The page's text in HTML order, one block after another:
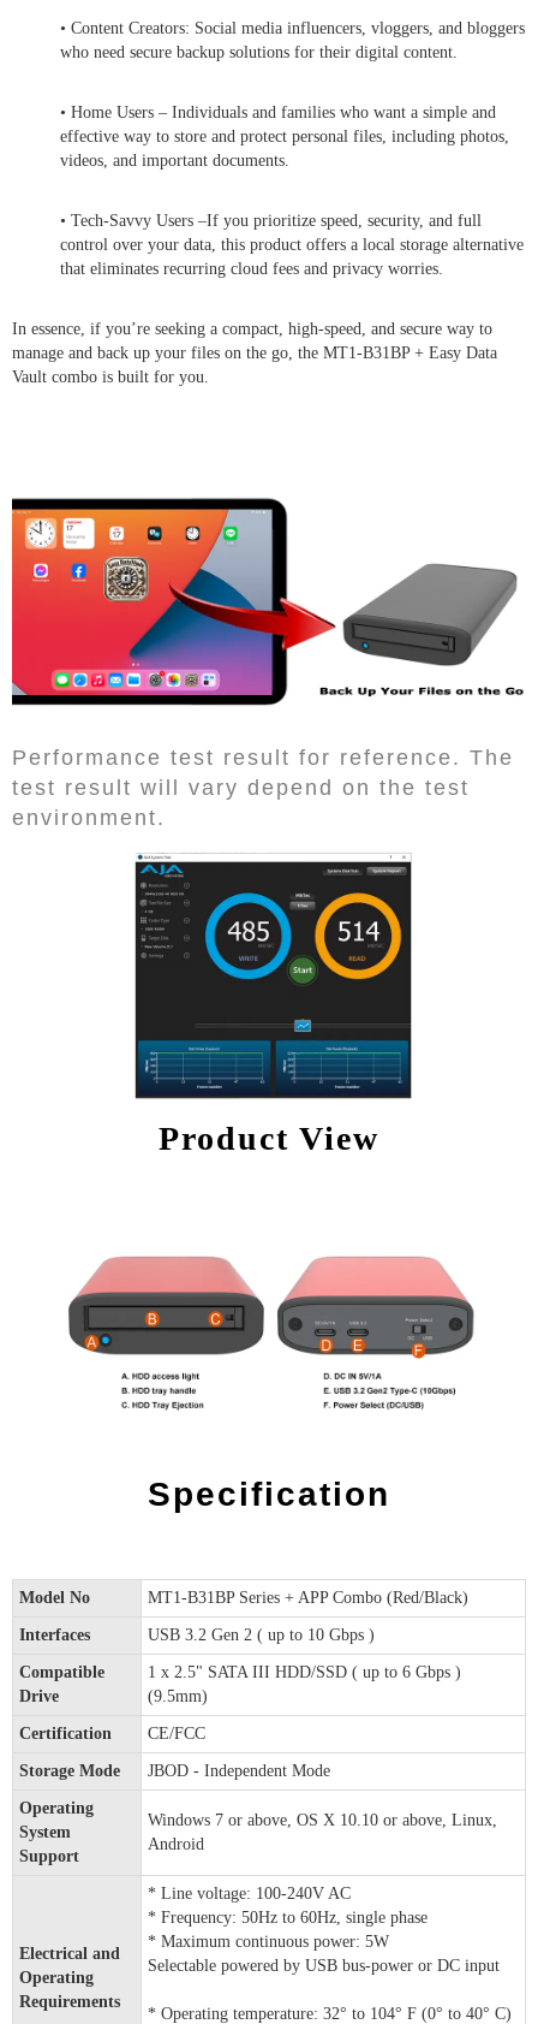
• Content Creators: Social media influencers, vloggers, and bloggers
who need secure backup solutions for their digital content.
• Home Users – Individuals and families who want a simple and
effective way to store and protect personal files, including photos,
videos, and important documents.
• Tech-Savvy Users –If you prioritize speed, security, and full
control over your data, this product offers a local storage alternative
that eliminates recurring cloud fees and privacy worries.
In essence, if you’re seeking a compact, high-speed, and secure way to
manage and back up your files on the go, the MT1-B31BP + Easy Data
Vault combo is built for you.
Performance test result for reference. The
test result will vary depend on the test
environment.
Product View
Specification
Model No MT1-B31BP Series + APP Combo (Red/Black)
Interfaces USB 3.2 Gen 2 ( up to 10 Gbps )
Compatible
Drive
1 x 2.5" SATA III HDD/SSD ( up to 6 Gbps )
(9.5mm)
Certification CE/FCC
Storage Mode JBOD - Independent Mode
Operating
System
Support
Windows 7 or above, OS X 10.10 or above, Linux,
Android
Electrical and
Operating
Requirements
* Line voltage: 100-240V AC
* Frequency: 50Hz to 60Hz, single phase
* Maximum continuous power: 5W
Selectable powered by USB bus-power or DC input
* Operating temperature: 32° to 104° F (0° to 40° C)